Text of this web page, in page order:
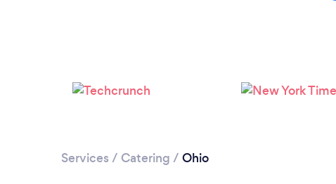
Services / Catering / Ohio